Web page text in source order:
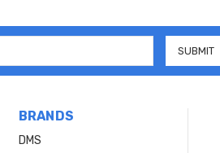
BRANDS
DMS